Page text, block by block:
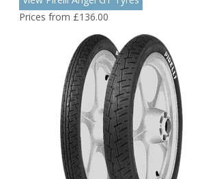
Prices from £136.00